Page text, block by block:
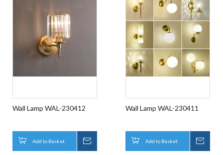
Wall Lamp WAL-230412
Add to Basket
Wall Lamp WAL-230411
Add to Basket